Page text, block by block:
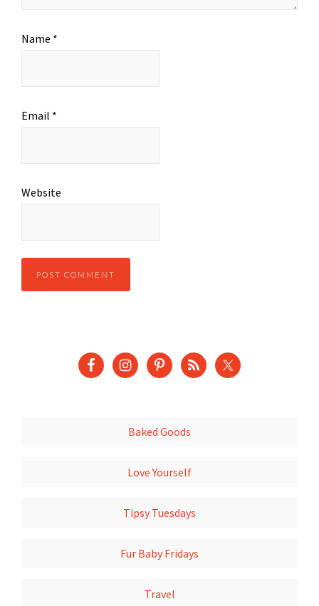
Name *
Email *
Website
Baked Goods
Love Yourself
Tipsy Tuesdays
Fur Baby Fridays
Travel